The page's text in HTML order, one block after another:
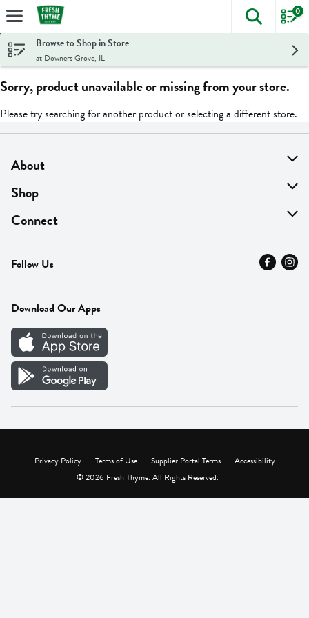
Skip header to page content
The
0
Browse to Shop in Store
at Downers Grove, IL
Sorry, product unavailable or missing from your store.
Please try searching for another product or selecting a different store.
About
About Us
Find A Store
MyThyme Loyalty
Press
Careers
Vendor Portal
Shop
On Sale
Departments
Fresh Thyme Brand
Connect
Contact Us
Careers
Follow Us
Download Our Apps
Privacy Policy Terms of Use Supplier Portal Terms
Accessibility
© 2026 Fresh Thyme. All Rights Reserved.